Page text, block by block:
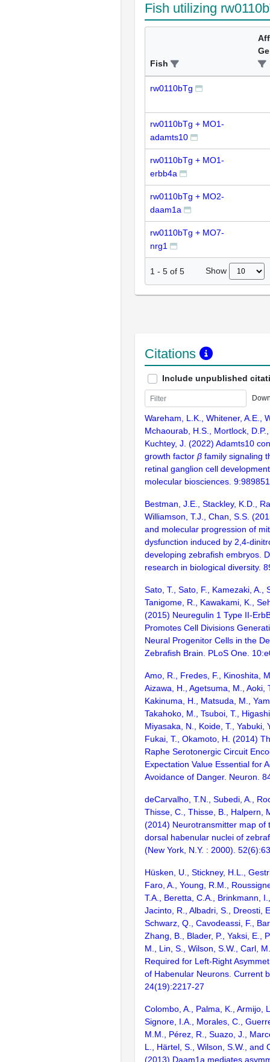
Fish utilizing
Fish
rw0110bTg
rw0110bTg + MO1-
adamts10
rw0110bTg + MO1-
erbb4a
rw0110bTg + MO2-
daam1a
rw0110bTg + MO7-
nrg1
1 - 5 of 5 Show
Citations
Include unpublished
Wareham, L.K., Whitener, A.E.,
Mchaourab, H.S., Mortlock,
Kuchtey, J. (2022) Adamts10
growth factor β family signaling
retinal ganglion cell
molecular biosciences. 9:989851
Bestman, J.E., Stackley, K.D.,
Williamson, T.J., Chan, S.S.
and molecular progression of
dysfunction induced by 2,4-
developing zebrafish embryos.
research in biological diversity.
Sato, T., Sato, F., Kamezaki, A.,
Tanigome, R., Kawakami, K.,
(2015) Neuregulin 1 Type II-
Promotes Cell Divisions
Neural Progenitor Cells in the
Zebrafish Brain. PLoS One.
Amo, R., Fredes, F., Kinoshita,
Aizawa, H., Agetsuma, M., Aoki,
Kakinuma, H., Matsuda, M.,
Takahoko, M., Tsuboi, T.,
Miyasaka, N., Koide, T., Yabuki,
Fukai, T., Okamoto, H. (2014)
Raphe Serotonergic Circuit
Expectation Value Essential for
Avoidance of Danger. Neuron.
deCarvalho, T.N., Subedi, A.,
Thisse, C., Thisse, B., Halpern,
(2014) Neurotransmitter map of
dorsal habenular nuclei of
(New York, N.Y. : 2000).
Hüsken, U., Stickney, H.L.,
Faro, A., Young, R.M.,
T.A., Beretta, C.A., Brinkmann,
Jacinto, R., Albadri, S., Dreosti,
Schwarz, Q., Cavodeassi, F.,
Zhang, B., Blader, P., Yaksi, E.,
M., Lin, S., Wilson, S.W., Carl,
Required for Left-Right
of Habenular Neurons. Current
24(19):2217-27
Colombo, A., Palma, K., Armijo,
Signore, I.A., Morales, C.,
M.M., Pérez, R., Suazo, J.,
L., Härtel, S., Wilson, S.W., and
(2013) Daam1a mediates